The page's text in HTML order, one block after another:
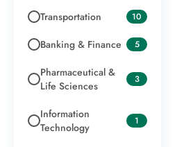
Transportation 10
Banking & Finance 5
Pharmaceutical &
Life Sciences
3
Information
Technology
1